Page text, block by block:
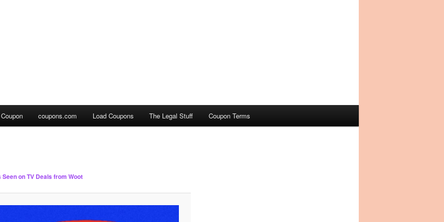
coupons.com Load Coupons The Legal Stuff Coupon Terms
Seen on TV Deals from Woot